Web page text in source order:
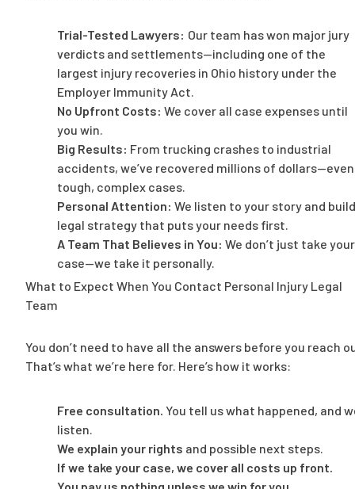
Trial-Tested Lawyers: Our team has won major jury
verdicts and settlements—including one of the
largest injury recoveries in Ohio history under the
Employer Immunity Act.
No Upfront Costs: We cover all case expenses until
you win.
Big Results: From trucking crashes to industrial
accidents, we’ve recovered millions of
tough, complex cases.
Personal Attention: We listen to your story and
legal strategy that puts your needs first.
A Team That Believes in You: We don’t just take your
case—we take it personally.
What to Expect When You Contact Personal Injury Legal
Team
You don’t need to have all the answers before you reach
That’s what we’re here for. Here’s how it works:
Free consultation. You tell us what happened, and
listen.
We explain your rights and possible next steps.
If we take your case, we cover all costs up front.